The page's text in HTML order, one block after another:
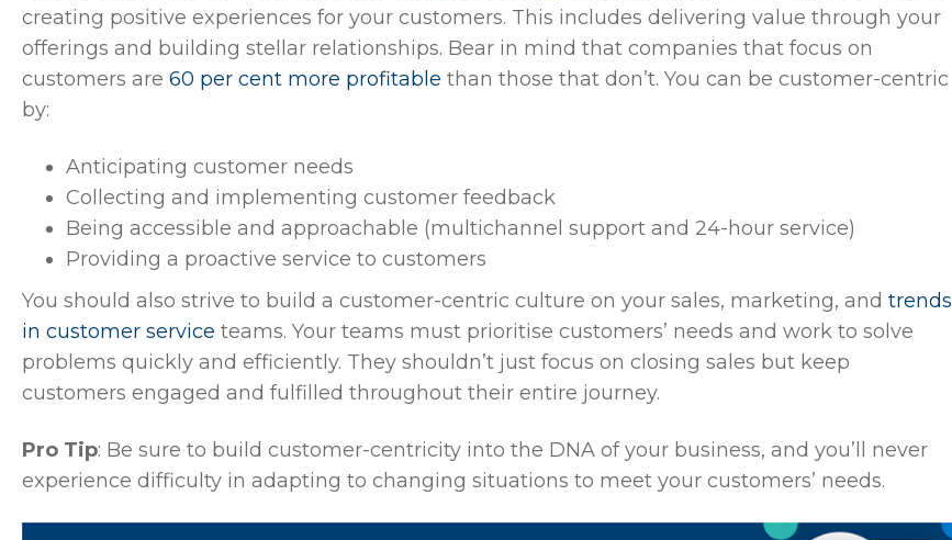
creating positive experiences for your customers. This includes delivering value through your
offerings and building stellar relationships. Bear in mind that companies that focus on
customers are 60 per cent more profitable than those that don’t. You can be customer-centric
by:
Anticipating customer needs
Collecting and implementing customer feedback
Being accessible and approachable (multichannel support and 24-hour service)
Providing a proactive service to customers
You should also strive to build a customer-centric culture on your sales, marketing, and trends
in customer service teams. Your teams must prioritise customers’ needs and work to solve
problems quickly and efficiently. They shouldn’t just focus on closing sales but keep
customers engaged and fulfilled throughout their entire journey.
Pro Tip: Be sure to build customer-centricity into the DNA of your business, and you’ll never
experience difficulty in adapting to changing situations to meet your customers’ needs.